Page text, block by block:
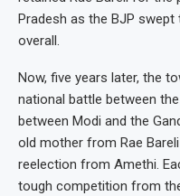
Pradesh as the BJP
overall.
Now, five years later, the
national battle between
between Modi and the
old mother from Rae
reelection from Amethi.
tough competition from